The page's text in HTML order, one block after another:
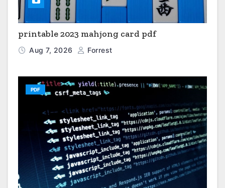
printable 2023 mahjong card pdf
Aug 7, 2026 Forrest
PDF